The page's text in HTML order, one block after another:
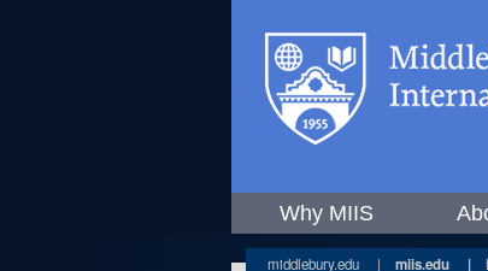
Why MIIS
middlebury.edu | miis.edu |